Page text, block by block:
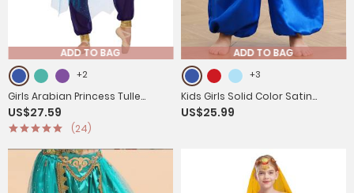
ADD TO BAG
+2
Girls Arabian Princess Tulle
Jumpsuit Sequin Costume for
Halloween, Belly Dance
US$27.59
(24)
ADD TO BAG
+3
Kids Girls Solid Color Satin
Bloomers Belly Dance Pants
US$25.99